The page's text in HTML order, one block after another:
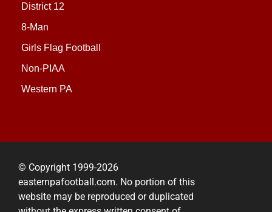
District 12
8-Man
Girls Flag Football
Non-PIAA
Western PA
© Copyright 1999-2026
easternpafootball.com. No portion of this
website may be reproduced or duplicated